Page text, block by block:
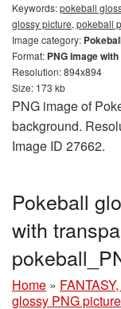
Keywords:pokeball
glossy picture, pokeball
Image category:
Format: PNG image
Resolution: 894x894
Size: 173 kb
PNG image of
background.
Image ID 27662.
Pokeball
with
Home »
glossy PNG picture